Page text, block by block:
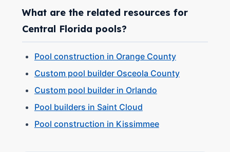
What are the related resources for
Central Florida pools?
Pool construction in Orange County
Custom pool builder Osceola County
Custom pool builder in Orlando
Pool builders in Saint Cloud
Pool construction in Kissimmee